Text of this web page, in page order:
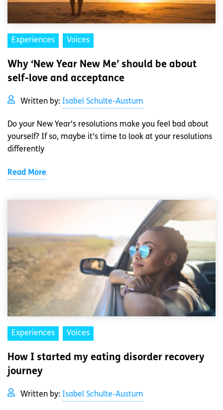
Experiences Voices
Why ‘New Year New Me’ should be about
self-love and acceptance
Written by: Isabel Schulte-Austum
Do your New Year's resolutions make you feel bad about
yourself? If so, maybe it's time to look at your resolutions
differently
Read More
Experiences Voices
How I started my eating disorder recovery
journey
Written by: Isabel Schulte-Austum